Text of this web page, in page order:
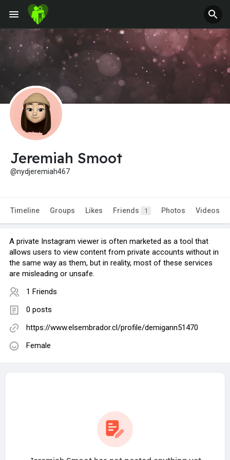
Jeremiah Smoot
@nydjeremiah467
Timeline Groups Likes Friends 1 Photos Videos
A private Instagram viewer is often marketed as a tool that
allows users to view content from private accounts without in
the same way as them, but in reality, most of these services
are misleading or unsafe.
1 Friends
0 posts
https://www.elsembrador.cl/profile/demigann51470
Female